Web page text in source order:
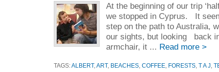
At the beginning of our trip
we stopped in Cyprus. It
step on the path to Australia,
our sights, but looking back
armchair, it ... Read more >
TAGS:ALBERT, ART, BEACHES COFFEE FORESTS T A J